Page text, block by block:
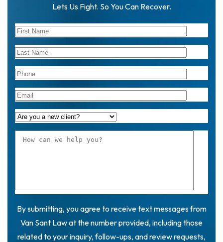
Lets Us Fight. So You Can Recover.
By submitting, you agree to receive text messages from
Van Sant Law at the number provided, including those
related to your inquiry, follow-ups, and review requests,